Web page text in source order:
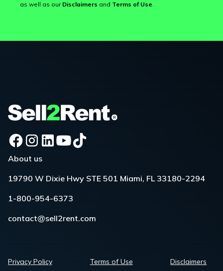
as well as our Disclaimers and Terms of Use.
About us
19790 W Dixie Hwy STE 501 Miami, FL 33180-2294
1-800-954-6373
contact@sell2rent.com
Privacy Policy Terms of Use Disclaimers